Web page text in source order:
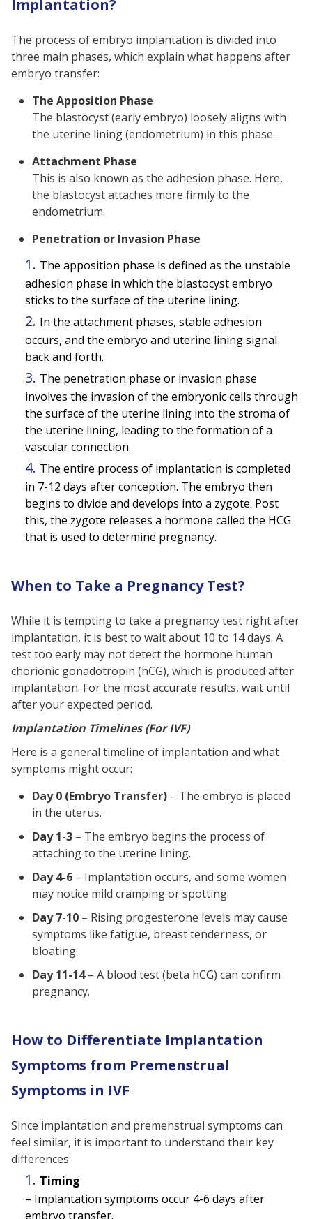
Implantation?
The process of embryo implantation is divided into
three main phases, which explain what happens after
embryo transfer:
The Apposition Phase
The blastocyst (early embryo) loosely aligns with
the uterine lining (endometrium) in this phase.
Attachment Phase
This is also known as the adhesion phase. Here,
the blastocyst attaches more firmly to the
endometrium.
Penetration or Invasion Phase
The apposition phase is defined as the unstable
adhesion phase in which the blastocyst embryo
sticks to the surface of the uterine lining.
In the attachment phases, stable adhesion
occurs, and the embryo and uterine lining signal
back and forth.
The penetration phase or invasion phase
involves the invasion of the embryonic cells through
the surface of the uterine lining into the stroma of
the uterine lining, leading to the formation of a
vascular connection.
The entire process of implantation is completed
in 7-12 days after conception. The embryo then
begins to divide and develops into a zygote. Post
this, the zygote releases a hormone called the HCG
that is used to determine pregnancy.
When to Take a Pregnancy Test?
While it is tempting to take a pregnancy test right after
implantation, it is best to wait about 10 to 14 days. A
test too early may not detect the hormone human
chorionic gonadotropin (hCG), which is produced after
implantation. For the most accurate results, wait until
after your expected period.
Implantation Timelines (For IVF)
Here is a general timeline of implantation and what
symptoms might occur:
Day 0 (Embryo Transfer) – The embryo is placed
in the uterus.
Day 1-3 – The embryo begins the process of
attaching to the uterine lining.
Day 4-6 – Implantation occurs, and some women
may notice mild cramping or spotting.
Day 7-10 – Rising progesterone levels may cause
symptoms like fatigue, breast tenderness, or
bloating.
Day 11-14– A blood test (beta hCG) can confirm
pregnancy.
How to Differentiate Implantation
Symptoms from Premenstrual
Symptoms in IVF
Since implantation and premenstrual symptoms can
feel similar, it is important to understand their key
differences:
Timing
– Implantation symptoms occur 4-6 days after
embryo transfer.